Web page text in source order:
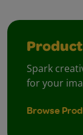
Spark
for your
Browse